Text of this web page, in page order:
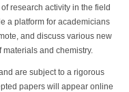
research activity in the field
a platform for academicians
and discuss various new
and chemistry.
are subject to a rigorous
papers will appear online